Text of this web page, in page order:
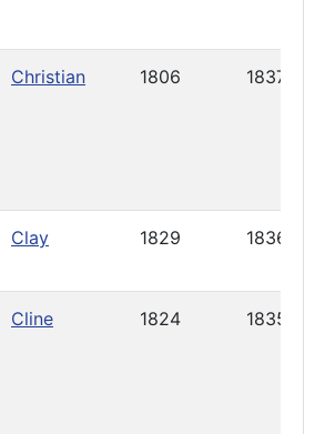
Christian 1806 1837
Clay 1829 1836
Cline 1824 1835